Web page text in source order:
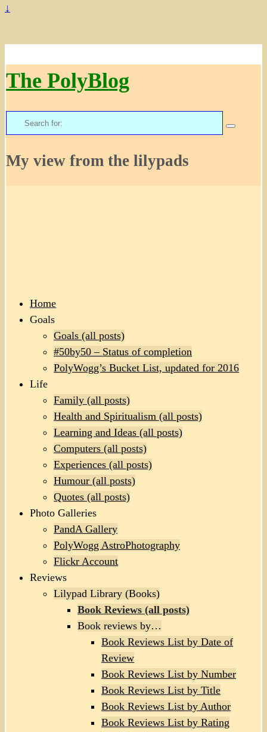
↓
The PolyBlog
Search
for:
My view from the lilypads
Home
Goals
Goals (all posts)
#50by50 – Status of completion
PolyWogg’s Bucket List, updated for 2016
Life
Family (all posts)
Health and Spiritualism (all posts)
Learning and Ideas (all posts)
Computers (all posts)
Experiences (all posts)
Humour (all posts)
Quotes (all posts)
Photo Galleries
PandA Gallery
PolyWogg AstroPhotography
Flickr Account
Reviews
Lilypad Library (Books)
Book Reviews (all posts)
Book reviews by…
Book Reviews List by Date of
Review
Book Reviews List by Number
Book Reviews List by Title
Book Reviews List by Author
Book Reviews List by Rating